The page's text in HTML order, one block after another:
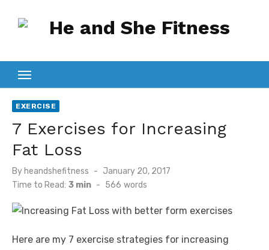
EXERCISE
7 Exercises for Increasing
Fat Loss
By heandshefitness
Posted
on
January 20, 2017
Time to Read: 3 min - 566 words
Here are my 7 exercise strategies for increasing